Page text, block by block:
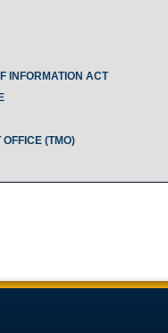
INFORMATION ACT
(TMO)